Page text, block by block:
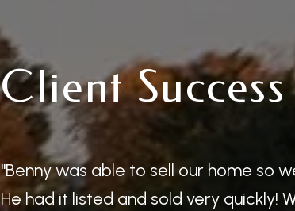
Client
Benny was able to sell our home so
He had it listed and sold very quickly!